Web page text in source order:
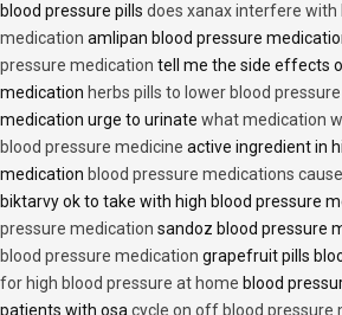
blood pressure pills does xanax interfere with
medication amlipan blood pressure
pressure medication tell me the side effects
medication herbs pills to lower blood pressure
medication urge to urinate what medication
blood pressure medicine active ingredient in
medication blood pressure medications
biktarvy ok to take with high blood pressure
pressure medication sandoz blood pressure
blood pressure medication grapefruit pills
for high blood pressure at home blood
patients with osacycle on off blood pressure